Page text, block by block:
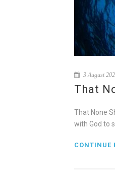
3 August
That
That None
with God to
CONTINUE